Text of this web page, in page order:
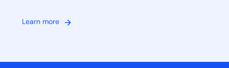
Learn more